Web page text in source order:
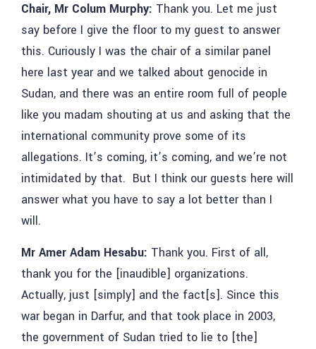
Chair, Mr Colum Murphy: Thank you. Let me just
say before I give the floor to my guest to answer
this. Curiously I was the chair of a similar panel
here last year and we talked about genocide in
Sudan, and there was an entire room full of people
like you madam shouting at us and asking that the
international community prove some of its
allegations. It’s coming, it’s coming, and we’re not
intimidated by that. But I think our guests here will
answer what you have to say a lot better than I
will.
Mr Amer Adam Hesabu: Thank you. First of all,
thank you for the [inaudible] organizations.
Actually, just [simply] and the fact[s]. Since this
war began in Darfur, and that took place in 2003,
the government of Sudan tried to lie to [the]